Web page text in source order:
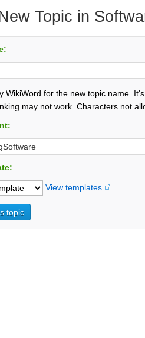
Topic in
WikiWord for the new topic name
may not work. Characters not
View templates